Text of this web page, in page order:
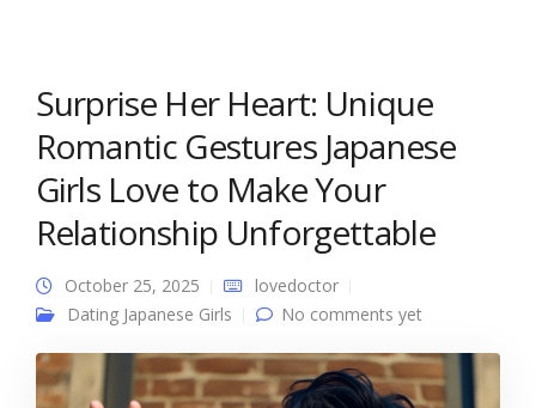
Surprise Her Heart: Unique
Romantic Gestures Japanese
Girls Love to Make Your
Relationship Unforgettable
October 25, 2025
lovedoctor
Dating Japanese Girls
No comments yet